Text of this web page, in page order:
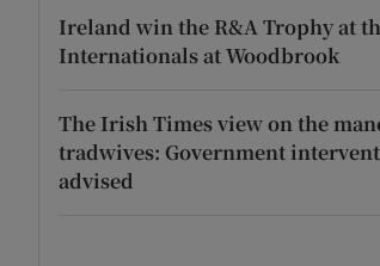
Ireland win the R&A Trophy at
Internationals at Woodbrook
The Irish Times view on the
tradwives: Government
advised